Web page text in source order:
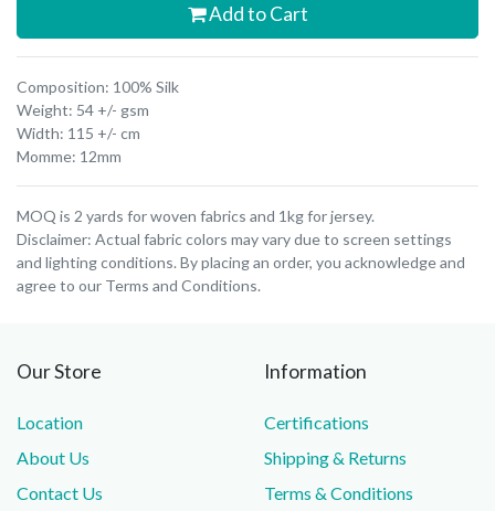
Add to Cart
Composition: 100% Silk
Weight: 54 +/- gsm
Width: 115 +/- cm
Momme: 12mm
MOQ is 2 yards for woven fabrics and 1kg for jersey.
Disclaimer: Actual fabric colors may vary due to screen settings
and lighting conditions. By placing an order, you acknowledge and
agree to our Terms and Conditions.
Our Store
Location
About Us
Contact Us
Information
Certifications
Shipping & Returns
Terms & Conditions